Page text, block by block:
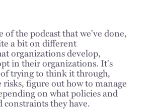
of the podcast that we've done,
a bit on different
organizations develop,
in their organizations. It's
trying to think it through,
figure out how to manage
on what policies and
constraints they have.